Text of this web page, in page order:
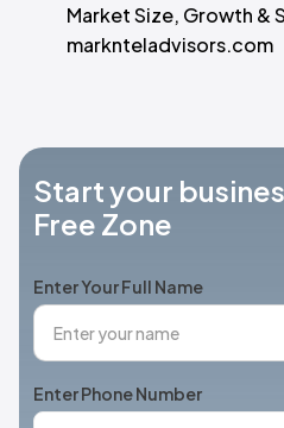
Market Size, Growth &
marknteladvisors.com
Start your
Free Zone
Enter Your Full Name
Enter Phone Number